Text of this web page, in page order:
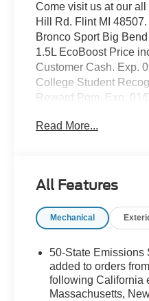
Come visit us at our
Hill Rd. Flint MI
Bronco Sport Big
1.5L EcoBoost Price
Customer Cash. Exp.
College Student
Reward Pgm. Exp.
Read More...
All Features
Mechanical
50-State Emissions
added to orders
following California
Massachusetts,